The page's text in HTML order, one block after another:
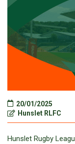
20/01/2025
Hunslet RLFC
Hunslet Rugby